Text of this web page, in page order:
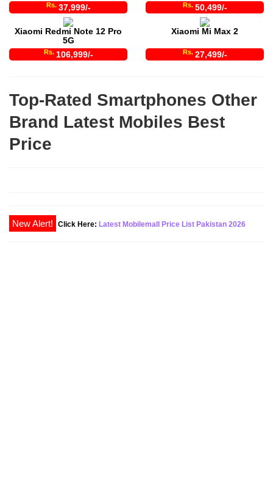
Rs. 37,999/- Rs. 50,499/-
Xiaomi Redmi Note 12 Pro
5G
Rs. 106,999/-
Xiaomi Mi Max 2
Rs. 27,499/-
Top-Rated Smartphones Other
Brand Latest Mobiles Best
Price
Click Here: Latest Mobilemall Price List Pakistan 2026